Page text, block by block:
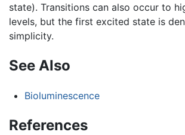
state). Transitions can also occur to
levels, but the first excited state is
simplicity.
See Also
Bioluminescence
References